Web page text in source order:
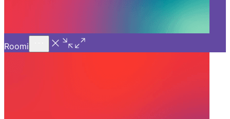
Must-Read Books for Working
Professionals at your Room
For Rent in Kondapur